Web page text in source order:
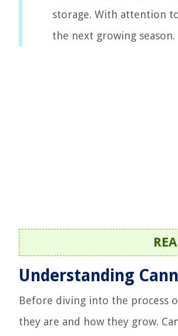
storage. With attention
the next growing season.
Understanding
Before diving into the process
they are and how they grow.